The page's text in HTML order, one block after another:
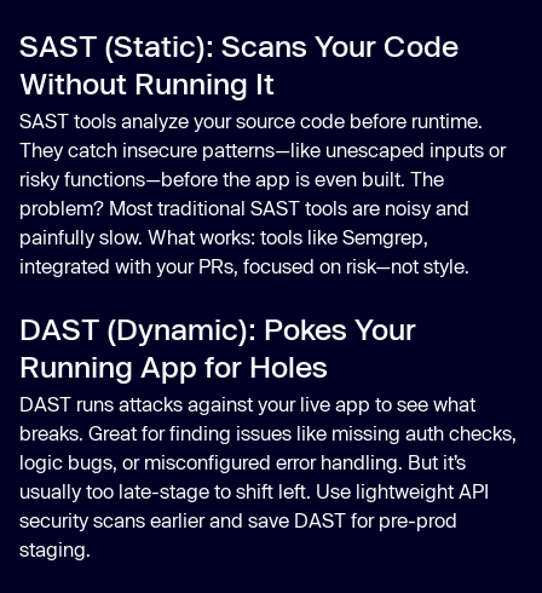
SAST (Static): Scans Your Code
Without Running It
SAST tools analyze your source code before runtime.
They catch insecure patterns—like unescaped inputs or
risky functions—before the app is even built. The
problem? Most traditional SAST tools are noisy and
painfully slow. What works: tools like Semgrep,
integrated with your PRs, focused on risk—not style.
DAST (Dynamic): Pokes Your
Running App for Holes
DAST runs attacks against your live app to see what
breaks. Great for finding issues like missing auth checks,
logic bugs, or misconfigured error handling. But it’s
usually too late-stage to shift left. Use lightweight API
security scans earlier and save DAST for pre-prod
staging.